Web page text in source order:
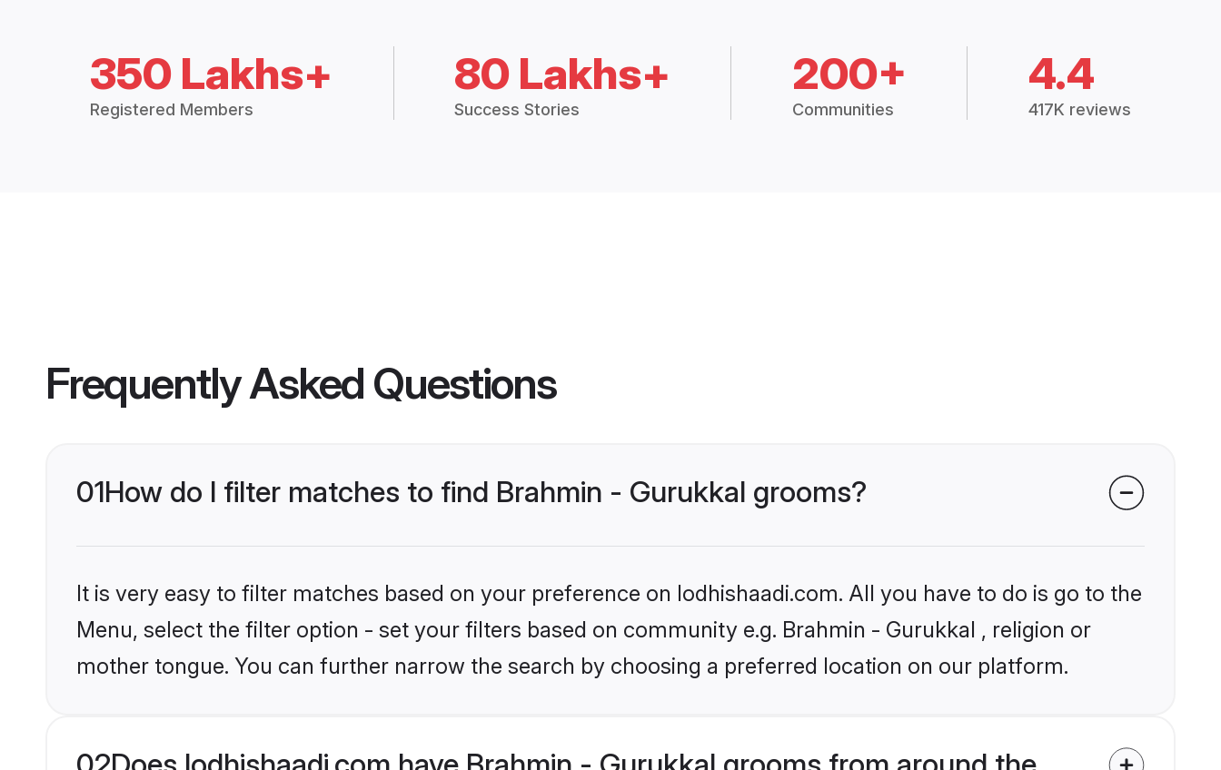
350 Lakhs+
Registered Members
80 Lakhs+
Success Stories
200+
Communities
4.4
417K reviews
Frequently Asked Questions
01How do I filter matches to find Brahmin - Gurukkal grooms?
It is very easy to filter matches based on your preference on lodhishaadi.com. All you have to do is go to the
Menu, select the filter option - set your filters based on community e.g. Brahmin - Gurukkal , religion or
mother tongue. You can further narrow the search by choosing a preferred location on our platform.